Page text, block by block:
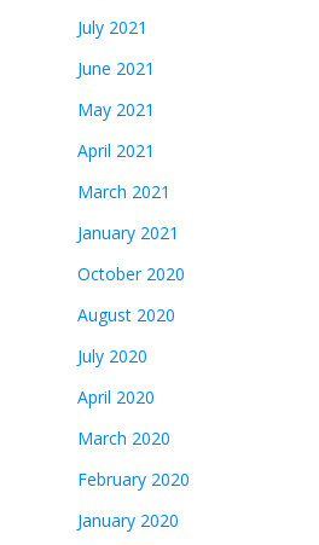
July 2021
June 2021
May 2021
April 2021
March 2021
January 2021
October 2020
August 2020
July 2020
April 2020
March 2020
February 2020
January 2020